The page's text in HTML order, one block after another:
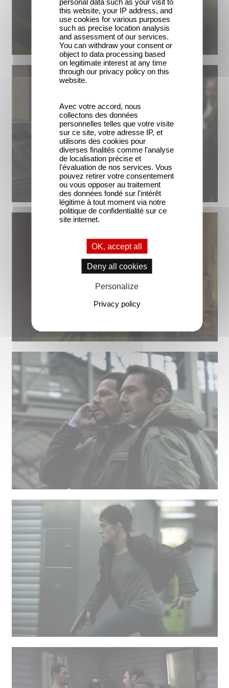
this website, your IP address, and
use cookies for various purposes
such as precise location analysis
and assessment of our services.
You can withdraw your consent or
object to data processing based
on legitimate interest at any time
through our privacy policy on this
website.
Avec votre accord, nous
collectons des données
personnelles telles que votre visite
sur ce site, votre adresse IP, et
utilisons des cookies pour
diverses finalités comme l'analyse
de localisation précise et
l'évaluation de nos services. Vous
pouvez retirer votre consentement
ou vous opposer au traitement
des données fondé sur l'intérêt
légitime à tout moment via notre
politique de confidentialité sur ce
site internet.
OK, accept all
Deny all cookies
Personalize
Privacy policy